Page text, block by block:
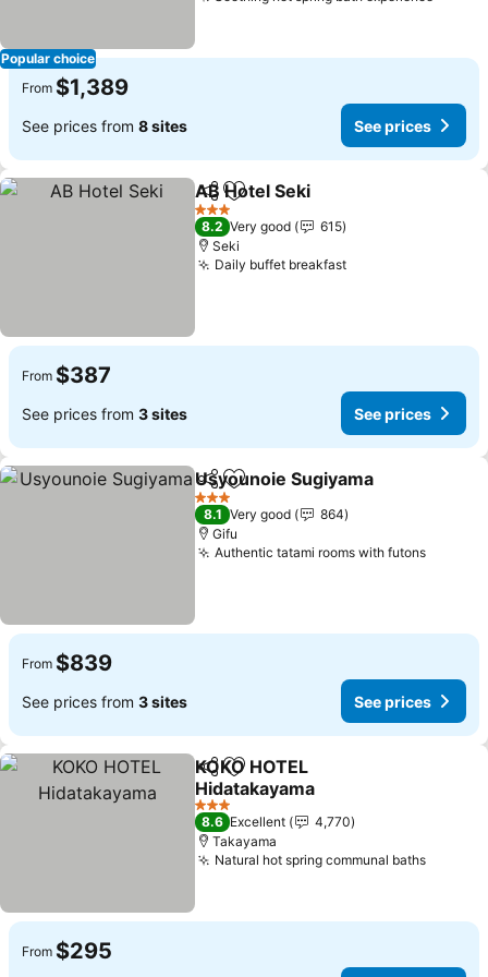
Popular choice
From $1,389
See prices from 8 sites See prices
ShareAdd to favorites
AB Hotel Seki
3 Stars
8.2 Very good
615
Seki
Daily buffet breakfastSee prices
From $387
See prices from 3 sites See prices
ShareAdd to favorites
Usyounoie Sugiyama
3 Stars
8.1 Very good
864
Gifu
Authentic tatami rooms with futonsSee
From $839
See prices from 3 sites See prices
ShareAdd to favorites
KOKO HOTEL
Hidatakayama
See prices
3 Stars
8.6 Excellent
4,770
Takayama
Natural hot spring communal bathsSee
From $295